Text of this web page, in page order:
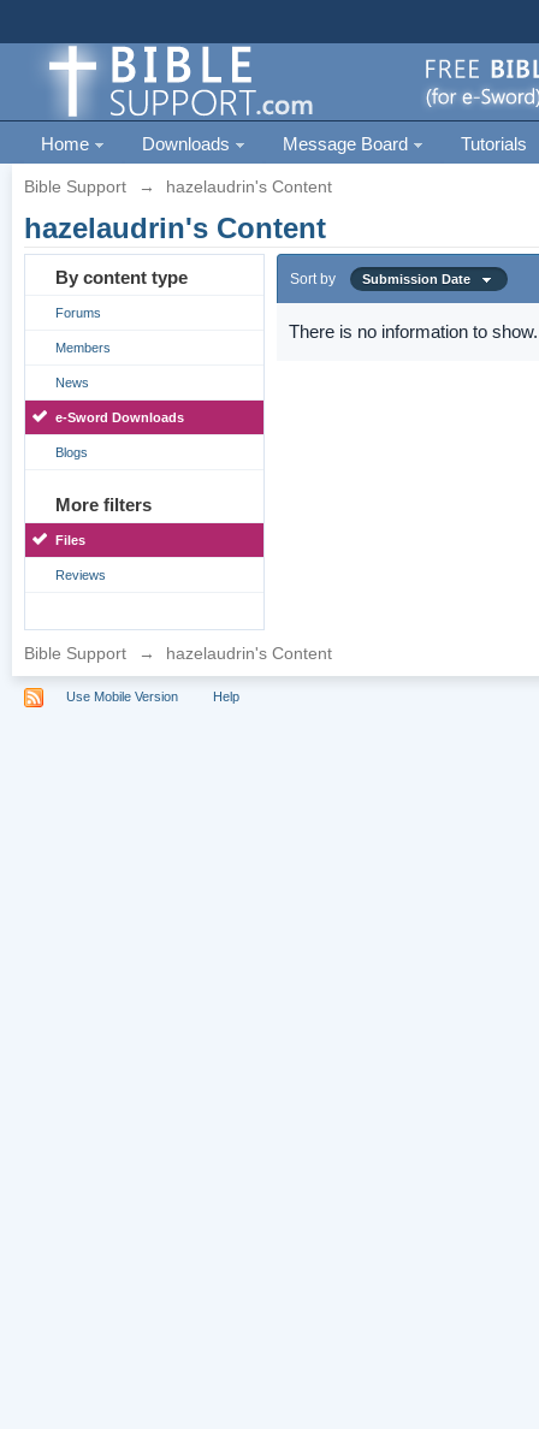
Home Downloads Message Board Tutorials
Bible Support → hazelaudrin's Content
hazelaudrin's Content
By content type
Forums
Members
News
e-Sword Downloads
Blogs
More filters
Files
Reviews
Sort by Submission Date
There is no information to show.
Bible Support → hazelaudrin's Content
Use Mobile Version Help